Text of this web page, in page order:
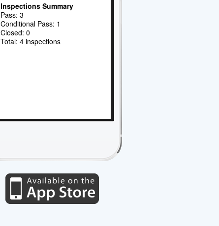
Inspections Summary
Pass: 3
Conditional Pass: 1
Closed: 0
Total: 4 inspections